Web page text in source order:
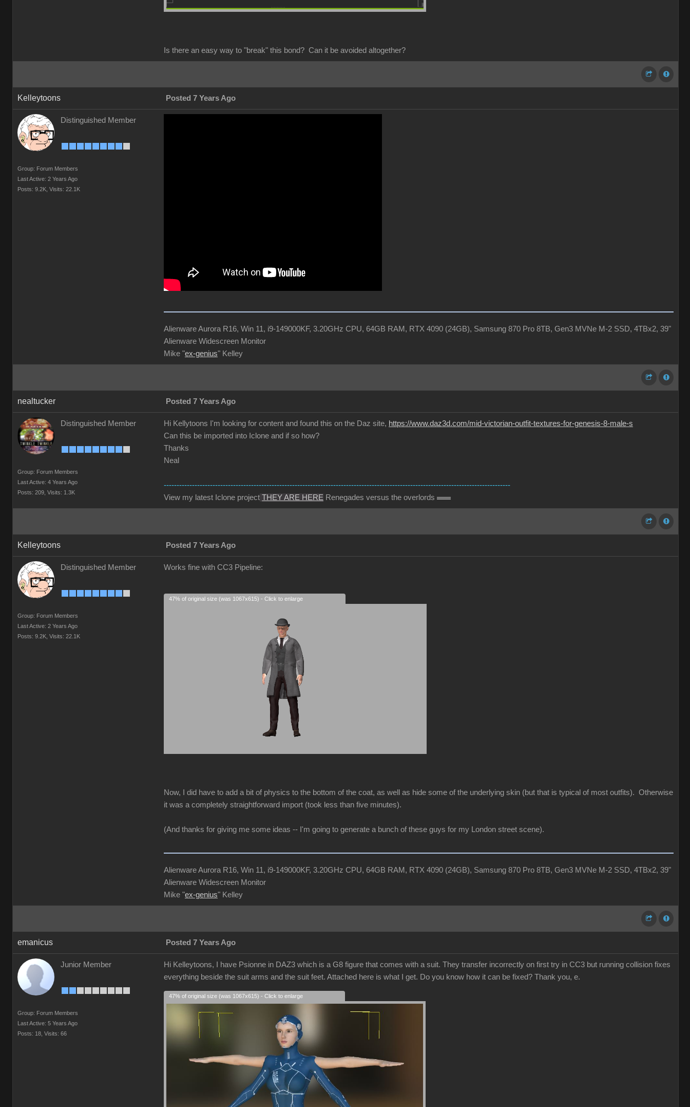
Is there an easy way to "break" this bond? Can it be avoided altogether?
Kelleytoons Posted 7 Years Ago
Distinguished Member
Group: Forum Members
Last Active: 2 Years Ago
Posts: 9.2K, Visits: 22.1K
Alienware Aurora R16, Win 11, i9-149000KF, 3.20GHz CPU, 64GB RAM, RTX 4090 (24GB), Samsung 870 Pro 8TB, Gen3 MVNe M-2 SSD, 4TBx2, 39"
Alienware Widescreen Monitor
Mike "ex-genius" Kelley
nealtucker Posted 7 Years Ago
Distinguished Member
Group: Forum Members
Last Active: 4 Years Ago
Posts: 209, Visits: 1.3K
Hi Kellytoons I'm looking for content and found this on the Daz site, https://www.daz3d.com/mid-victorian-outfit-textures-for-genesis-8-male-s
Can this be imported into Iclone and if so how?
Thanks
Neal
---------------------------------------------------------------------------------------------------------------------------------------
View my latest Iclone project THEY ARE HERE Renegades versus the overlords
Kelleytoons Posted 7 Years Ago
Distinguished Member
Group: Forum Members
Last Active: 2 Years Ago
Posts: 9.2K, Visits: 22.1K
Works fine with CC3 Pipeline:
47% of original size (was 1067x615) - Click to enlarge
Now, I did have to add a bit of physics to the bottom of the coat, as well as hide some of the underlying skin (but that is typical of most outfits). Otherwise
it was a completely straightforward import (took less than five minutes).
(And thanks for giving me some ideas -- I'm going to generate a bunch of these guys for my London street scene).
Alienware Aurora R16, Win 11, i9-149000KF, 3.20GHz CPU, 64GB RAM, RTX 4090 (24GB), Samsung 870 Pro 8TB, Gen3 MVNe M-2 SSD, 4TBx2, 39"
Alienware Widescreen Monitor
Mike "ex-genius" Kelley
emanicus Posted 7 Years Ago
Junior Member
Group: Forum Members
Last Active: 5 Years Ago
Posts: 18, Visits: 66
Hi Kelleytoons, I have Psionne in DAZ3 which is a G8 figure that comes with a suit. They transfer incorrectly on first try in CC3 but running collision fixes
everything beside the suit arms and the suit feet. Attached here is what I get. Do you know how it can be fixed? Thank you, e.
47% of original size (was 1067x615) - Click to enlarge